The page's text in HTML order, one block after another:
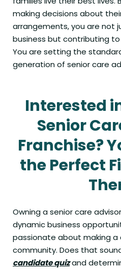
making decisions about
arrangements, you are not
business but contributing to
You are setting the
generation of senior care
Interested
Senior
Franchise?
the Perfect
Owning a senior care
dynamic business
passionate about making a
community. Does that
candidate quizand